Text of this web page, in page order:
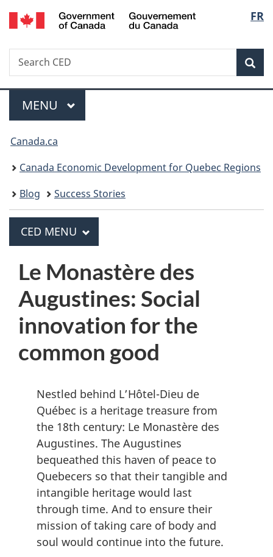
Skip
to
Skip
to
Switch
to
FR
Search
Search
CED
Menu
MAIN
MENU
are
here:
Canada.ca
Canada Economic Development for Quebec Regions
Blog
Success Stories
D
M
PRINCIPAL
CED MENU
Le Monastère des
Augustines: Social
innovation for the
common good
Nestled behind L’Hôtel-Dieu de
Québec is a heritage treasure from
the 18th century: Le Monastère des
Augustines. The Augustines
bequeathed this haven of peace to
Quebecers so that their tangible and
intangible heritage would last
through time. And to ensure their
mission of taking care of body and
soul would continue into the future.